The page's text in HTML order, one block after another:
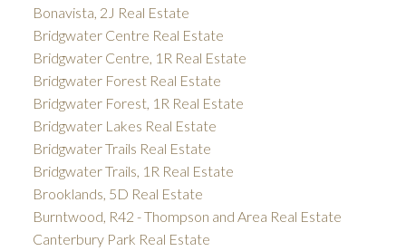
Bonavista, 2J Real Estate
Bridgwater Centre Real Estate
Bridgwater Centre, 1R Real Estate
Bridgwater Forest Real Estate
Bridgwater Forest, 1R Real Estate
Bridgwater Lakes Real Estate
Bridgwater Trails Real Estate
Bridgwater Trails, 1R Real Estate
Brooklands, 5D Real Estate
Burntwood, R42 - Thompson and Area Real Estate
Canterbury Park Real Estate